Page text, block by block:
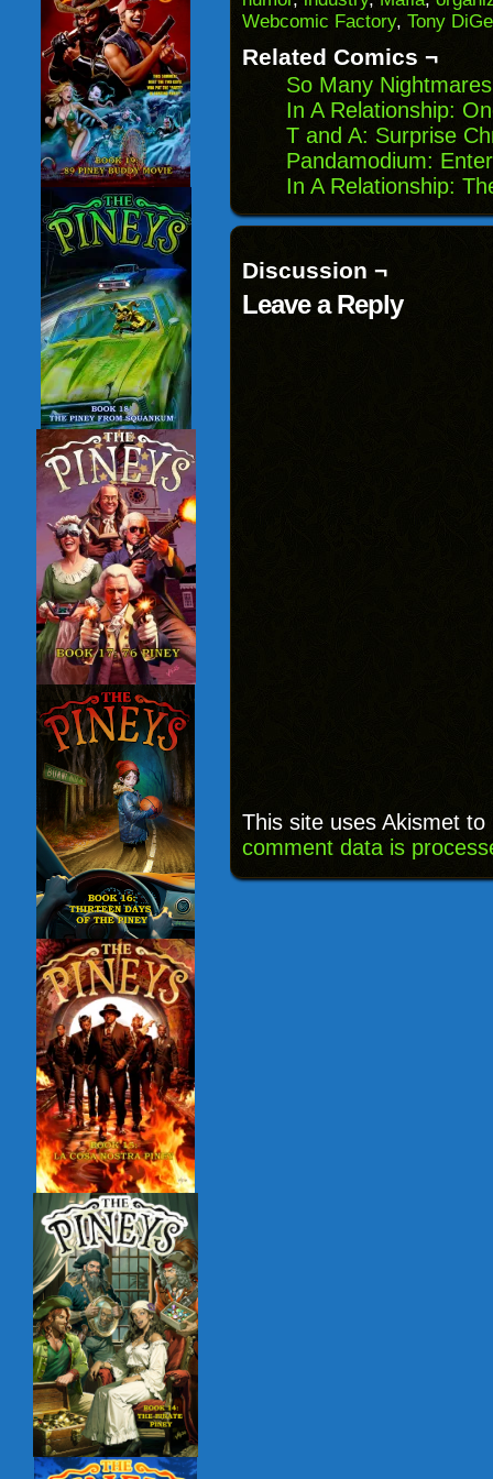
in
new
Webcomic Factory, Tony
Related Comics ¬
So Many
In A Relationship:
T and A: Surprise
Pandamodium:
In A Relationship:
Discussion ¬
Leave a Reply
This site uses Akismet
comment data is